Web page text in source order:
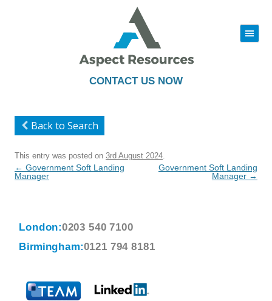
CONTACT US NOW
|||
to
Back to Search
This entry was posted on 3rd August 2024
Post
navigation
← Government Soft Landing
Manager
Government Soft Landing
Manager →
London:0203 540 7100
Birmingham:0121 794 8181